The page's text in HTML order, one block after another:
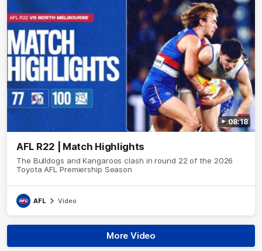
08:18
AFL R22 | Match Highlights
The Bulldogs and Kangaroos clash in round 22 of the 2026
Toyota AFL Premiership Season
AFL Video
More Video